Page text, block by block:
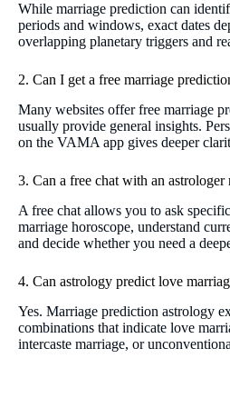
While marriage prediction can
periods and windows, exact dates
overlapping planetary triggers and
2. Can I get a free marriage
Many websites offer free marriage
usually provide general insights.
on the VAMA app gives deeper
3. Can a free chat with an astrologer
A free chat allows you to ask
marriage horoscope, understand
and decide whether you need a
4. Can astrology predict love
Yes. Marriage prediction astrology
combinations that indicate love
intercaste marriage, or